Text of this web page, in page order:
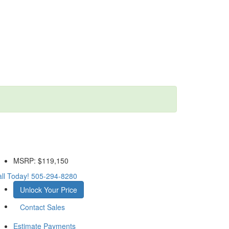
MSRP: $119,150
Today! 505-294-8280
Unlock Your Price
Contact Sales
Estimate Payments